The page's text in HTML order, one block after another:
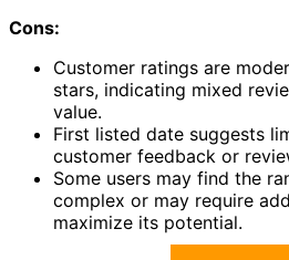
Cons:
Customer ratings are
stars, indicating mixed
value.
First listed date suggests
customer feedback or
Some users may find the
complex or may require
maximize its potential.